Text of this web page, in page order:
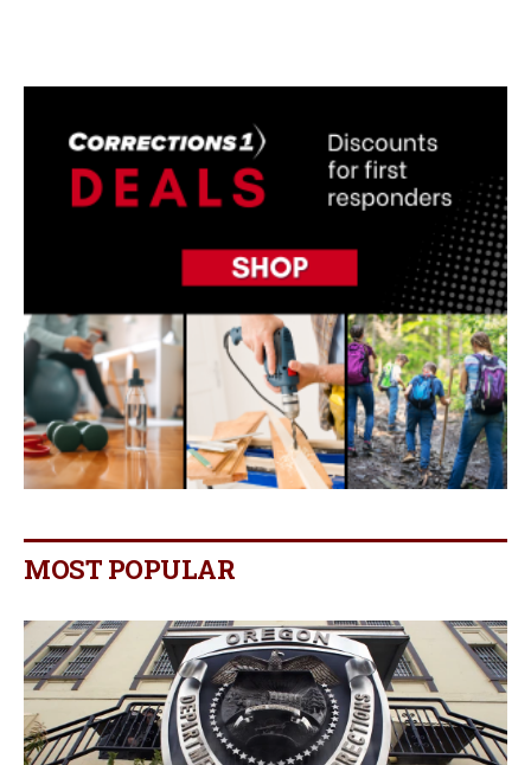
MOST POPULAR